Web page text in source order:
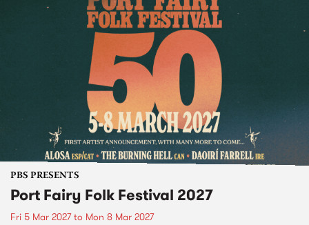
PBS PRESENTS
Port Fairy Folk Festival 2027
Fri 5 Mar 2027to Mon 8 Mar 2027